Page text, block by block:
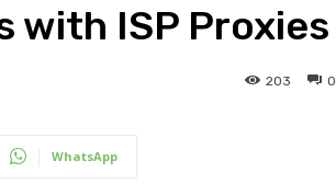
with ISP Proxies
0
203
WhatsApp